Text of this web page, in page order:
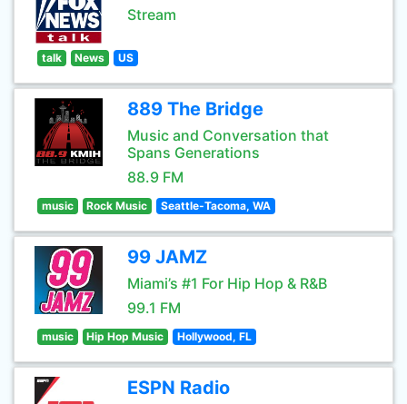
Stream
talk News US
889 The Bridge
Music and Conversation that
Spans Generations
88.9 FM
music Rock Music Seattle-Tacoma, WA
99 JAMZ
Miami’s #1 For Hip Hop & R&B
99.1 FM
music Hip Hop Music Hollywood, FL
ESPN Radio